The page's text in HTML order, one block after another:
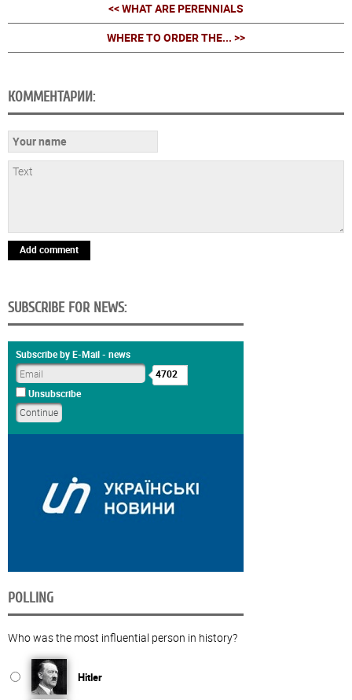
<< WHAT ARE PERENNIALS
WHERE TO ORDER THE... >>
КОММЕНТАРИИ:
Add comment
SUBSCRIBE FOR NEWS:
Subscribe by E-Mail - news
4702
Unsubscribe
POLLING
Who was the most influential person in history?
Hitler